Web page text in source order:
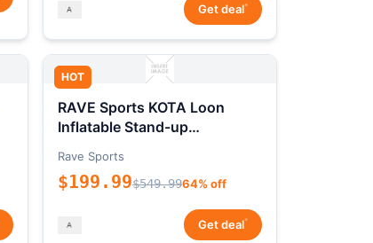
Get deal*
HOT
RAVE Sports KOTA Loon
Inflatable Stand-up
Rave Sports
$199.99$549.9964% off
Get deal*